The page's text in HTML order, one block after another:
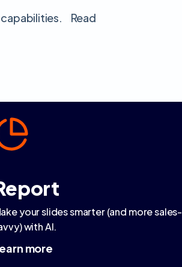
capabilities. Read
your slides smarter (and more sales-
with AI.
more